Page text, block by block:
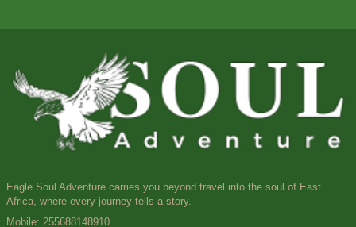
Eagle Soul Adventure carries you beyond travel into the soul of East
Africa, where every journey tells a story.
Mobile: 255688148910